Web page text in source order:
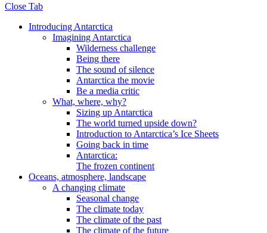
Close Tab
Introducing Antarctica
Imagining Antarctica
Wilderness challenge
Being there
The sound of silence
Antarctica the movie
Be a media critic
What, where, why?
Sizing up Antarctica
The world turned upside down?
Introduction to Antarctica’s Ice Sheets
Going back in time
Antarctica:
The frozen continent
Oceans, atmosphere, landscape
A changing climate
Seasonal change
The climate today
The climate of the past
The climate of the future